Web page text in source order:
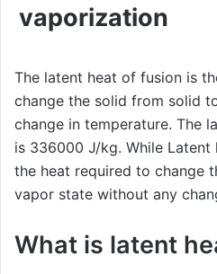
vaporization
The latent heat of fusion is
change the solid from solid
change in temperature. The
is 336000 J/kg. While
the heat required to change
vapor state without any
What is latent